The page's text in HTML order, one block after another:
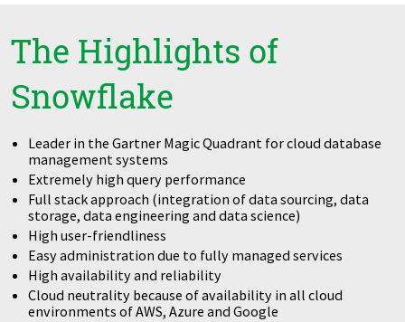
The Highlights of
Snowflake
Leader in the Gartner Magic Quadrant for cloud database
management systems
Extremely high query performance
Full stack approach (integration of data sourcing, data
storage, data engineering and data science)
High user-friendliness
Easy administration due to fully managed services
High availability and reliability
Cloud neutrality because of availability in all cloud
environments of AWS, Azure and Google